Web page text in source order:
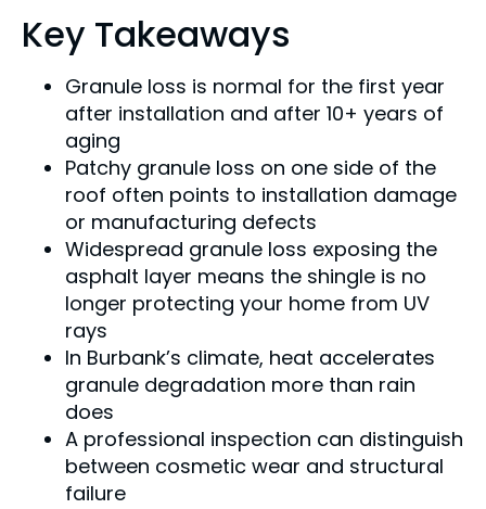
Key Takeaways
Granule loss is normal for the first year
after installation and after 10+ years of
aging
Patchy granule loss on one side of the
roof often points to installation damage
or manufacturing defects
Widespread granule loss exposing the
asphalt layer means the shingle is no
longer protecting your home from UV
rays
In Burbank’s climate, heat accelerates
granule degradation more than rain
does
A professional inspection can distinguish
between cosmetic wear and structural
failure